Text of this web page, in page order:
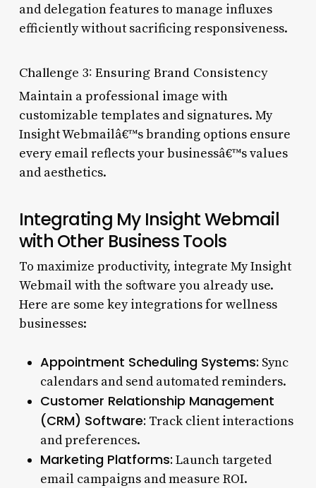
and delegation features to manage influxes
efficiently without sacrificing responsiveness.
Challenge 3: Ensuring Brand Consistency
Maintain a professional image with
customizable templates and signatures. My
Insight Webmailâ€™s branding options ensure
every email reflects your businessâ€™s values
and aesthetics.
Integrating My Insight Webmail
with Other Business Tools
To maximize productivity, integrate My Insight
Webmail with the software you already use.
Here are some key integrations for wellness
businesses:
Appointment Scheduling Systems: Sync
calendars and send automated reminders.
Customer Relationship Management
(CRM) Software: Track client interactions
and preferences.
Marketing Platforms: Launch targeted
email campaigns and measure ROI.